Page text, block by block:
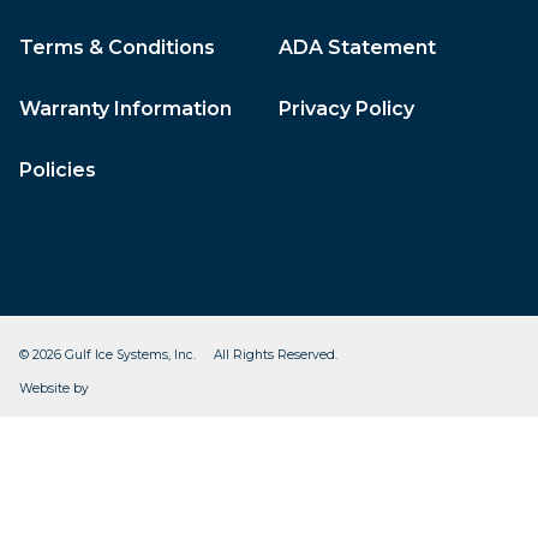
Terms & Conditions ADA Statement
Warranty Information Privacy Policy
Policies
© 2026 Gulf Ice Systems, Inc. All Rights Reserved.
Website by